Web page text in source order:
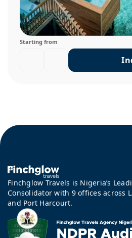
Starting from
Finchglow Travels is Nigeria’s
Consolidator with 9 offices across
and Port Harcourt.